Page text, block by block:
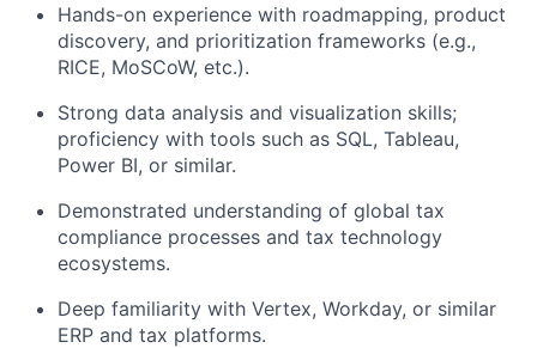
Hands-on experience with roadmapping, product
discovery, and prioritization frameworks (e.g.,
RICE, MoSCoW, etc.).
Strong data analysis and visualization skills;
proficiency with tools such as SQL, Tableau,
Power BI, or similar.
Demonstrated understanding of global tax
compliance processes and tax technology
ecosystems.
Deep familiarity with Vertex, Workday, or similar
ERP and tax platforms.